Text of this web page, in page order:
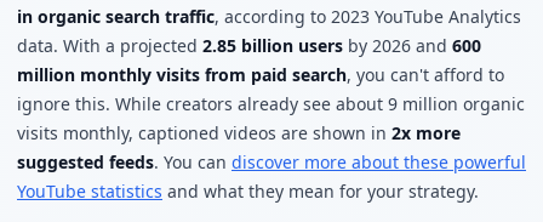
in organic search traffic, according to 2023 YouTube Analytics
data. With a projected 2.85 billion users by 2026 and 600
million monthly visits from paid search, you can't afford to
ignore this. While creators already see about 9 million organic
visits monthly, captioned videos are shown in 2x more
suggested feeds. You can discover more about these powerful
YouTube statistics and what they mean for your strategy.